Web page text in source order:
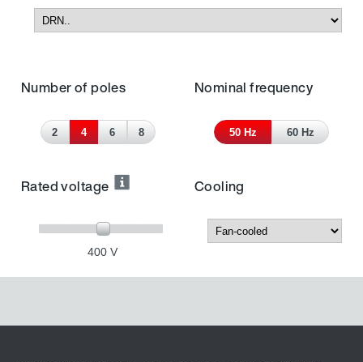
Number of poles
2 4 6 8
Nominal frequency
50 Hz 60 Hz
Rated voltage
400 V
Cooling